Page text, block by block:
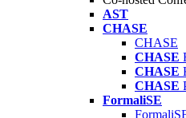
AST
CHASE
CHASE
CHASE
CHASE
CHASE
FormaliSE